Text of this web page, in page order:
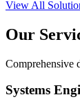
View All
Our
Comprehensive
Systems